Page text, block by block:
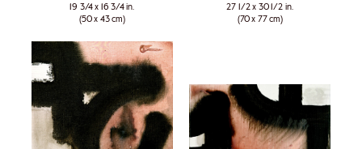
19 3/4 x 16 3/4 in.
(50 x 43 cm)
27 1/2 x 30 1/2 in.
(70 x 77 cm)